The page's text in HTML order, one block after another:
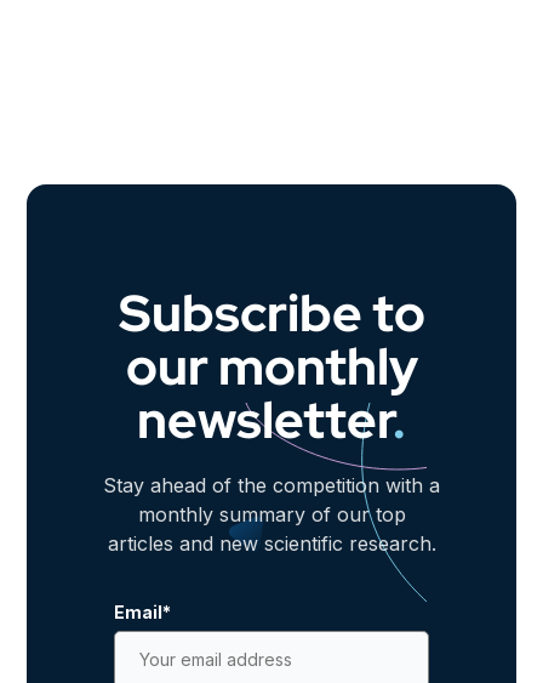
Subscribe to
our monthly
newsletter.
Stay ahead of the competition with a
monthly summary of our top
articles and new scientific research.
Email*